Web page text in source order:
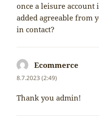
once a leisure
added agreeable from
in contact?
Ecommerce
8.7.2023 (2:49)
Thank you admin!